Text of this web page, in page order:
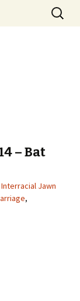
culture,
their
guy and
Search
for:
– Bat
Jawn
,